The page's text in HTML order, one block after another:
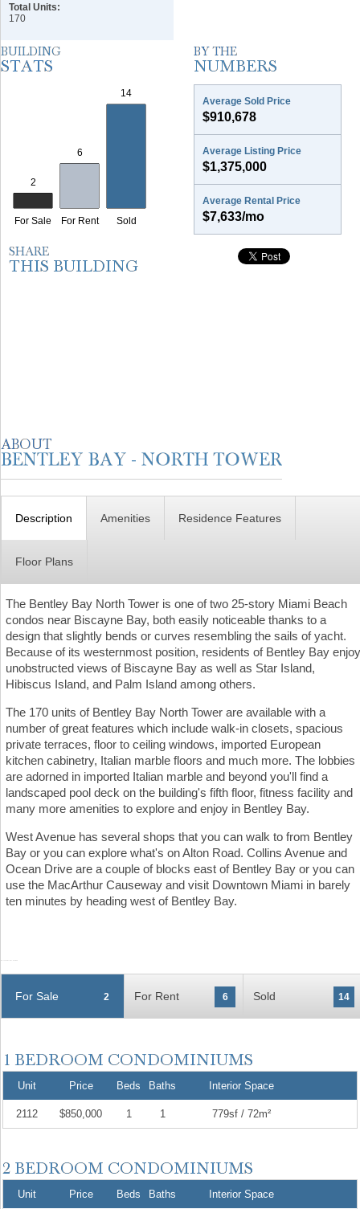
Total Units:
170
Average Sold Price
$910,678
Average Listing Price
$1,375,000
Average Rental Price
$7,633/mo
Description Amenities Residence Features
Floor Plans
The Bentley Bay North Tower is one of two 25-story Miami Beach
condos near Biscayne Bay, both easily noticeable thanks to a
design that slightly bends or curves resembling the sails of yacht.
Because of its westernmost position, residents of Bentley Bay enjoy
unobstructed views of Biscayne Bay as well as Star Island,
Hibiscus Island, and Palm Island among others.
The 170 units of Bentley Bay North Tower are available with a
number of great features which include walk-in closets, spacious
private terraces, floor to ceiling windows, imported European
kitchen cabinetry, Italian marble floors and much more. The lobbies
are adorned in imported Italian marble and beyond you'll find a
landscaped pool deck on the building's fifth floor, fitness facility and
many more amenities to explore and enjoy in Bentley Bay.
West Avenue has several shops that you can walk to from Bentley
Bay or you can explore what's on Alton Road. Collins Avenue and
Ocean Drive are a couple of blocks east of Bentley Bay or you can
use the MacArthur Causeway and visit Downtown Miami in barely
ten minutes by heading west of Bentley Bay.
For Sale 2 For Rent 6 Sold 14
Unit Price Beds Baths Interior Space
2112 $850,000 1 1 779sf / 72m²
Unit Price Beds Baths Interior Space